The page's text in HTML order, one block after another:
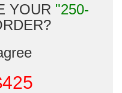
YOUR "250-